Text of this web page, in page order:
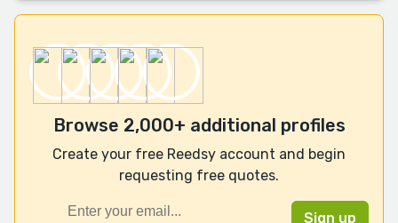
Browse 2,000+ additional profiles
Create your free Reedsy account and begin
requesting free quotes.